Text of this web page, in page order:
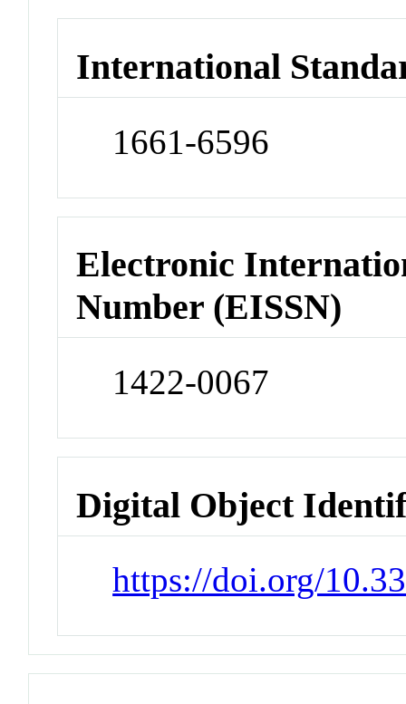
International
1661-6596
Electronic
Number (EISSN)
1422-0067
Digital Object
https://doi.org/